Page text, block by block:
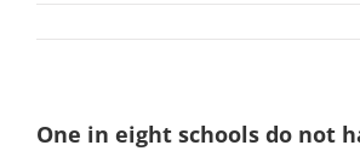
One in eight schools do not